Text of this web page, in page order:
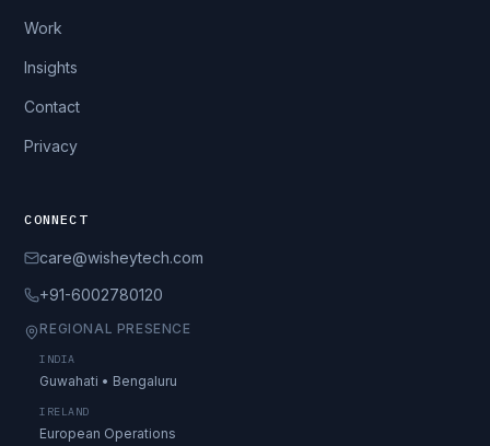
Work
Insights
Contact
Privacy
CONNECT
care@wisheytech.com
+91-6002780120
REGIONAL PRESENCE
INDIA
Guwahati • Bengaluru
IRELAND
European Operations